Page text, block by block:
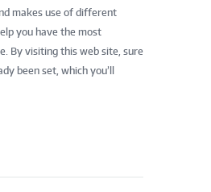
makes use of different
you have the most
By visiting this web site, sure
been set, which you’ll